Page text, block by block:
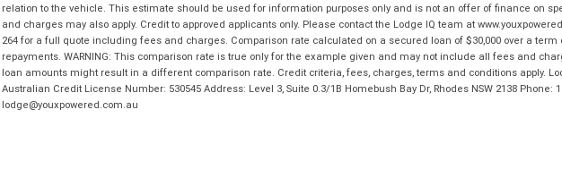
relation to the vehicle. This estimate should be used for information purposes only and is not an offer of finance on
and charges may also apply. Credit to approved applicants only. Please contact the Lodge IQ team at
264 for a full quote including fees and charges. Comparison rate calculated on a secured loan of $30,000 over a term
repayments. WARNING: This comparison rate is true only for the example given and may not include all fees and
loan amounts might result in a different comparison rate. Credit criteria, fees, charges, terms and conditions apply.
Australian Credit License Number: 530545 Address: Level 3, Suite 0.3/1B Homebush Bay Dr, Rhodes NSW 2138 Phone:
lodge@youxpowered.com.au